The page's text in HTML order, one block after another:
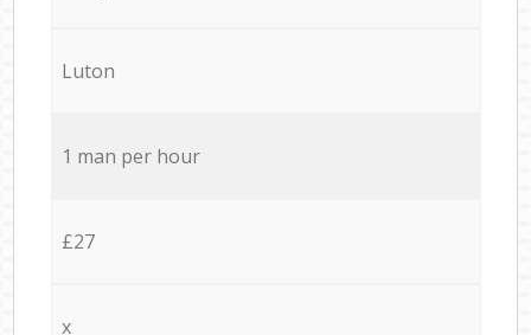
Luton
1 man per hour
£27
x